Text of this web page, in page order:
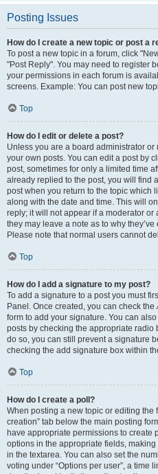
Posting Issues
How do I create a new topic or post a
To post a new topic in a forum, click
"Post Reply". You may need to register
your permissions in each forum is
screens. Example: You can post new
Top
How do I edit or delete a post?
Unless you are a board administrator
your own posts. You can edit a post by
post, sometimes for only a limited time
already replied to the post, you will find
post when you return to the topic which
along with the date and time. This will
reply; it will not appear if a moderator
they may leave a note as to why
Please note that normal users cannot
Top
How do I add a signature to my post?
To add a signature to a post you must
Panel. Once created, you can check the
form to add your signature. You can
posts by checking the appropriate radio
do so, you can still prevent a signature
checking the add signature box within
Top
How do I create a poll?
When posting a new topic or editing the
creation” tab below the main posting
have appropriate permissions to create
options in the appropriate fields,
in the textarea. You can also set the
voting under “Options per user”, a time